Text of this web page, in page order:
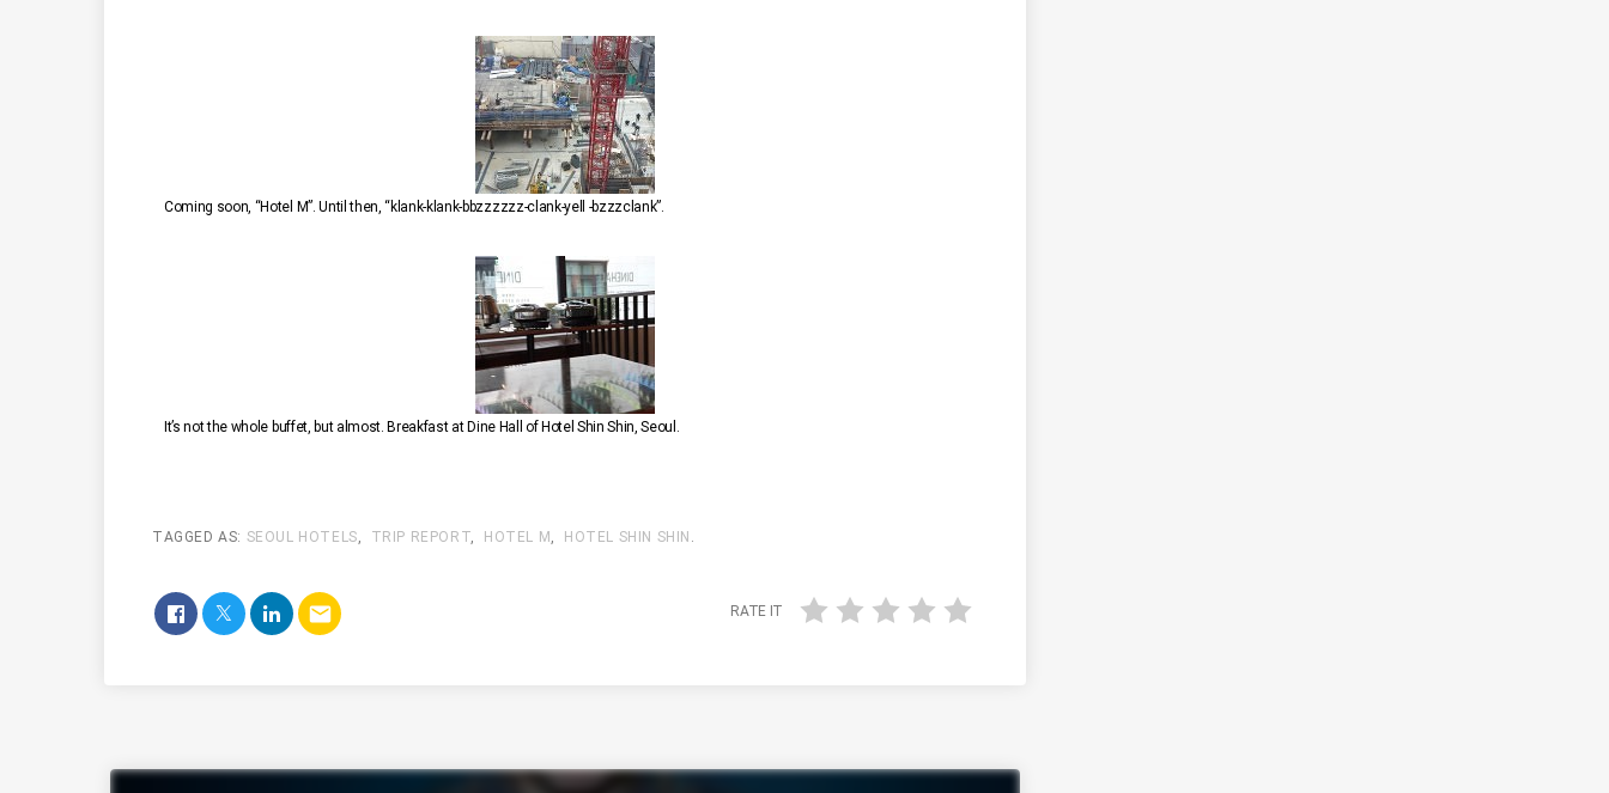
Coming soon, “Hotel M”. Until then, “klank-klank-bbzzzzzz-clank-yell -bzzzclank”.
It’s not the whole buffet, but almost. Breakfast at Dine Hall of Hotel Shin Shin, Seoul.
TAGGED AS: SEOUL HOTELS, TRIP REPORT, HOTEL M, HOTEL SHIN SHIN .
email RATE IT